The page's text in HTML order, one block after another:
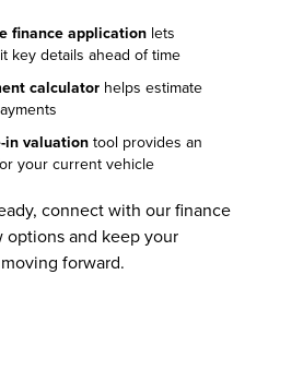
finance application lets
key details ahead of time
calculator helps estimate
in valuationtool provides an
your current vehicle
connect with our finance
options and keep your
forward.